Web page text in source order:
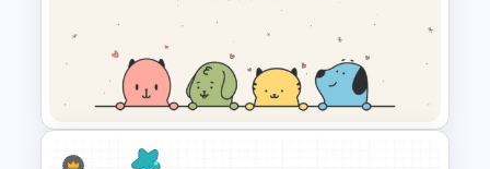
Kawaii Class Schedule
Presentation Templates